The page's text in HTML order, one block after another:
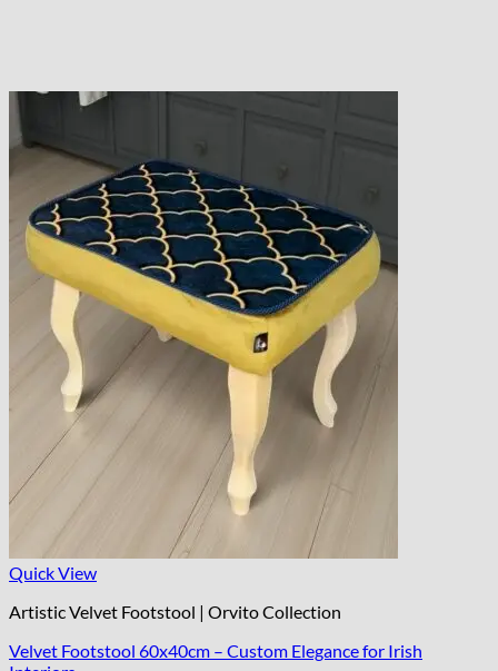
Quick View
Artistic Velvet Footstool | Orvito Collection
Velvet Footstool 60x40cm – Custom Elegance for Irish